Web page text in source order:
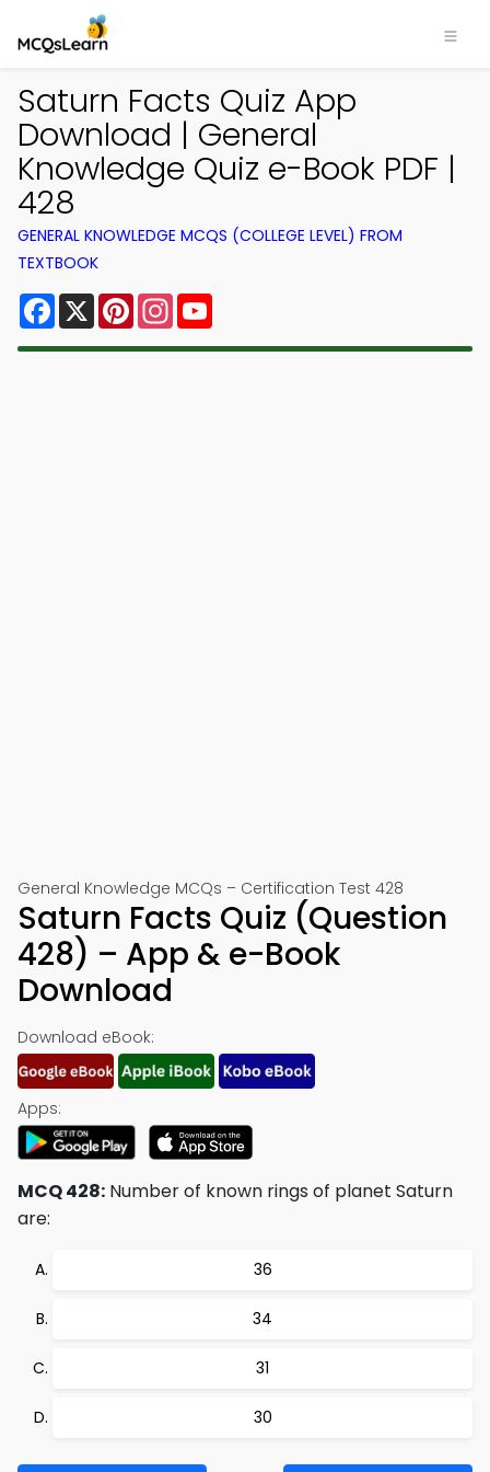
Saturn Facts Quiz App
Download | General
Knowledge Quiz e-Book PDF |
428
GENERAL KNOWLEDGE MCQS (COLLEGE LEVEL) FROM
TEXTBOOK
Facebook
X PinterestInstagram
General Knowledge MCQs – Certification Test 428
Saturn Facts Quiz (Question
428) – App & e-Book
Download
Download eBook:
Apps:
MCQ 428: Number of known rings of planet Saturn
are:
36
34
31
30